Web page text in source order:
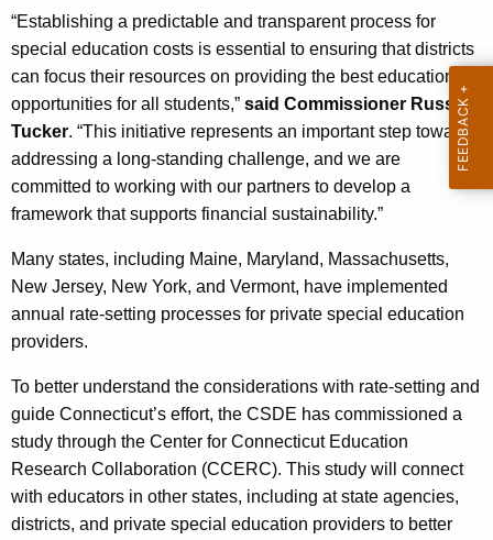
h
a
K
e
y
w
o
r
“Establishing a predictable and transparent process for
special education costs is essential to ensuring that districts
can focus their resources on providing the best educational
opportunities for all students,” said Commissioner Russell-
Tucker. “This initiative represents an important step toward
addressing a long-standing challenge, and we are
committed to working with our partners to develop a
framework that supports financial sustainability.”
Many states, including Maine, Maryland, Massachusetts,
New Jersey, New York, and Vermont, have implemented
annual rate-setting processes for private special education
providers.
To better understand the considerations with rate-setting and
guide Connecticut’s effort, the CSDE has commissioned a
study through the Center for Connecticut Education
Research Collaboration (CCERC). This study will connect
with educators in other states, including at state agencies,
districts, and private special education providers to better